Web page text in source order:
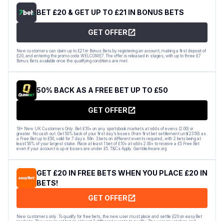
BET £20 & GET UP TO £21 IN BONUS BETS
GET OFFER
New customers can claim up to £21 in Bonus Bets by registering an account, making a first deposit of
£20, and entering the promo code WELCOME7. The offer is released in stages, with up to three £7
Bonus Bets available once the qualifying conditions are met.
50% BACK AS A FREE BET UP TO £50
GET OFFER
18+ New UK Customers Only. Bet £10+ on any sportsbook markets at odds of evens (2.00) or
greater. No cash out. Get 50% back of your first day’s losses (from first bet settlement until 23:59) as
a Free Bet up to £50, valid for 7 days. Min. 3 bets on different events required, with 2 bets being at
least 50% of your largest stake. Place at least 1 bet of £10+ at odds 2.00+ to receive a £5 Free Bet
even if your account is up or losses are under £5. T&Cs Apply. GambleAware.org
GET £20 IN FREE BETS WHEN YOU PLACE £20 IN
BETS!
GET OFFER
New customers only. To qualify for free bets, the new user must place and settle £20 on easyBet